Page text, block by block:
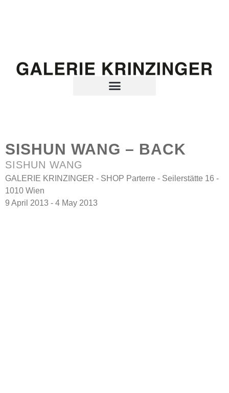
SISHUN WANG – BACK
SISHUN WANG
GALERIE KRINZINGER - SHOP Parterre - Seilerstätte 16 -
1010 Wien
9 April 2013 - 4 May 2013